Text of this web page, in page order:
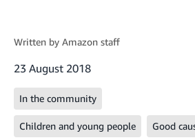
Written by Amazon staff
23 August 2018
In the community
Children and young people Good